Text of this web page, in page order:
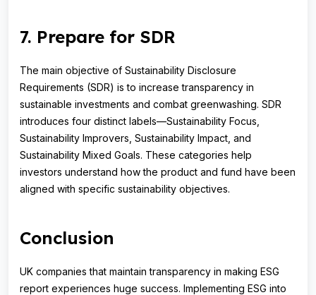
7. Prepare for SDR
The main objective of Sustainability Disclosure
Requirements (SDR) is to increase transparency in
sustainable investments and combat greenwashing. SDR
introduces four distinct labels—Sustainability Focus,
Sustainability Improvers, Sustainability Impact, and
Sustainability Mixed Goals. These categories help
investors understand how the product and fund have been
aligned with specific sustainability objectives.
Conclusion
UK companies that maintain transparency in making ESG
report experiences huge success. Implementing ESG into